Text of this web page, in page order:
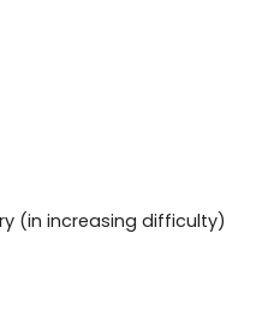
(in increasing difficulty)